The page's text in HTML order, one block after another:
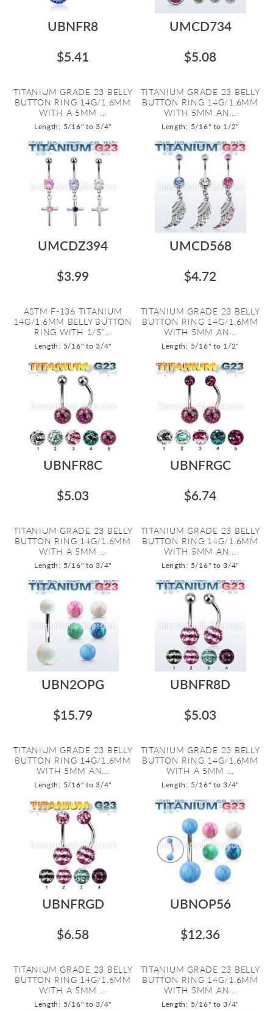
UBNFR8
$5.41
TITANIUM GRADE 23 BELLY
BUTTON RING 14G/1.6MM
WITH A 5MM ...
Length: 5/16" to 3/4"
UMCD734
$5.08
TITANIUM GRADE 23 BELLY
BUTTON RING 14G/1.6MM
WITH 5MM AN...
Length: 5/16" to 1/2"
UMCDZ394
$3.99
ASTM F-136 TITANIUM
14G/1.6MM BELLY BUTTON
RING WITH 1/5"...
Length: 5/16" to 3/4"
UMCD568
$4.72
TITANIUM GRADE 23 BELLY
BUTTON RING 14G/1.6MM
WITH 5MM AN...
Length: 5/16" to 1/2"
UBNFR8C
$5.03
TITANIUM GRADE 23 BELLY
BUTTON RING 14G/1.6MM
WITH A 5MM ...
Length: 5/16" to 3/4"
UBNFRGC
$6.74
TITANIUM GRADE 23 BELLY
BUTTON RING 14G/1.6MM
WITH 5MM AN...
Length: 5/16" to 3/4"
UBN2OPG
$15.79
TITANIUM GRADE 23 BELLY
BUTTON RING 14G/1.6MM
WITH 5MM AN...
Length: 5/16" to 3/4"
UBNFR8D
$5.03
TITANIUM GRADE 23 BELLY
BUTTON RING 14G/1.6MM
WITH A 5MM ...
Length: 5/16" to 3/4"
UBNFRGD
$6.58
TITANIUM GRADE 23 BELLY
BUTTON RING 14G/1.6MM
WITH A 5MM ...
Length: 5/16" to 3/4"
UBNOP56
$12.36
TITANIUM GRADE 23 BELLY
BUTTON RING 14G/1.6MM
WITH 5MM AN...
Length: 5/16" to 3/4"